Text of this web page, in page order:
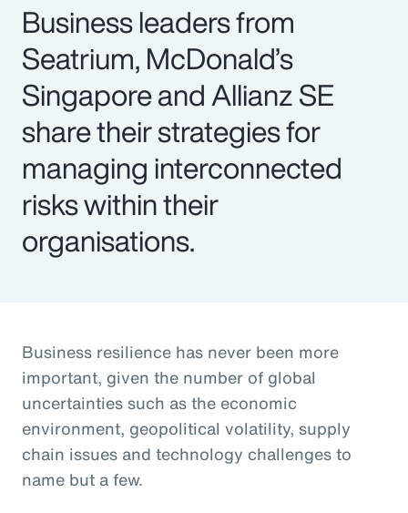
Business leaders from
Seatrium, McDonald’s
Singapore and Allianz SE
share their strategies for
managing interconnected
risks within their
organisations.
Business resilience has never been more
important, given the number of global
uncertainties such as the economic
environment, geopolitical volatility, supply
chain issues and technology challenges to
name but a few.